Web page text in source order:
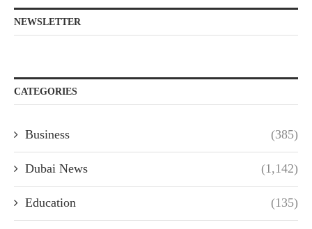
NEWSLETTER
CATEGORIES
Business (385)
Dubai News (1,142)
Education (135)